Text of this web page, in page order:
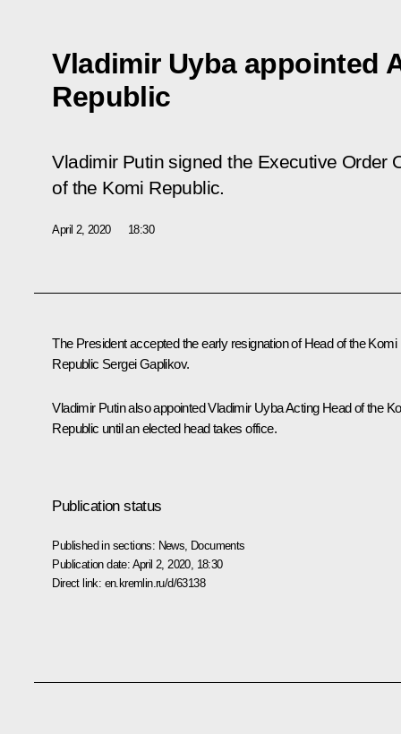
Vladimir Uyba appointed
Republic
Vladimir Putin signed the Executive Order
of the Komi Republic.
April 2, 2020 18:30
The President accepted the early resignation of Head of the Komi
Republic Sergei Gaplikov.
Vladimir Putin also appointed Vladimir Uyba Acting Head of the
Republic until an elected head takes office.
Publication status
Published in sections: News Documents
Publication date: April 2, 2020, 18:30
Direct link: en.kremlin.ru/d/63138